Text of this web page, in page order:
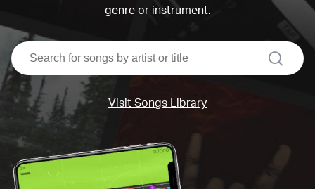
genre or instrument.
search
Visit Songs Library